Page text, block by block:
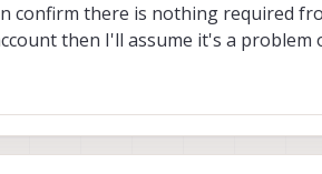
confirm there is nothing required
then I'll assume it's a problem